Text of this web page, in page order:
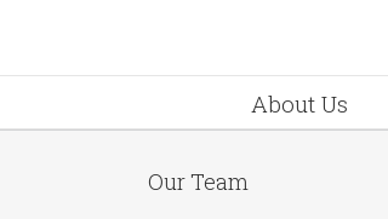
About Us
Our Team